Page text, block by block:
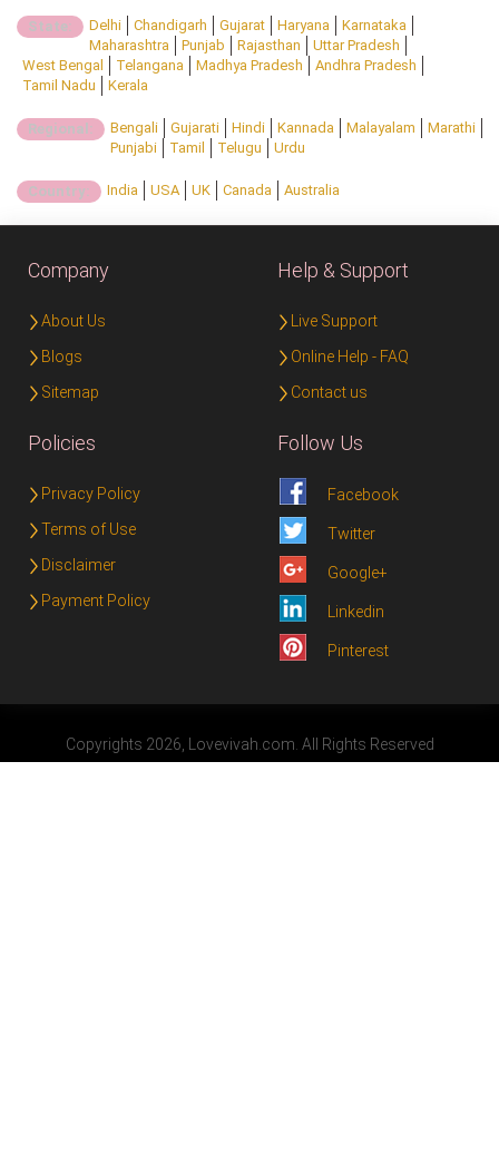
State: Delhi Chandigarh Gujarat Haryana
Karnataka
Maharashtra
Punjab Rajasthan
Uttar Pradesh
West Bengal
Telangana Madhya Pradesh
Andhra Pradesh
Tamil Nadu
Kerala
Regional: Bengali Gujarati Hindi Kannada Malayalam
Marathi
Punjabi
Tamil Telugu Urdu
Country: India USA UK Canada Australia
Company
About Us
Blogs
Sitemap
Help & Support
Live Support
Online Help - FAQ
Contact us
Policies
Privacy Policy
Terms of Use
Disclaimer
Payment Policy
Follow Us
Facebook
Twitter
Google+
Linkedin
Pinterest
Copyrights 2026, Lovevivah.com. All Rights Reserved